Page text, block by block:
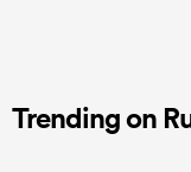
Trending on